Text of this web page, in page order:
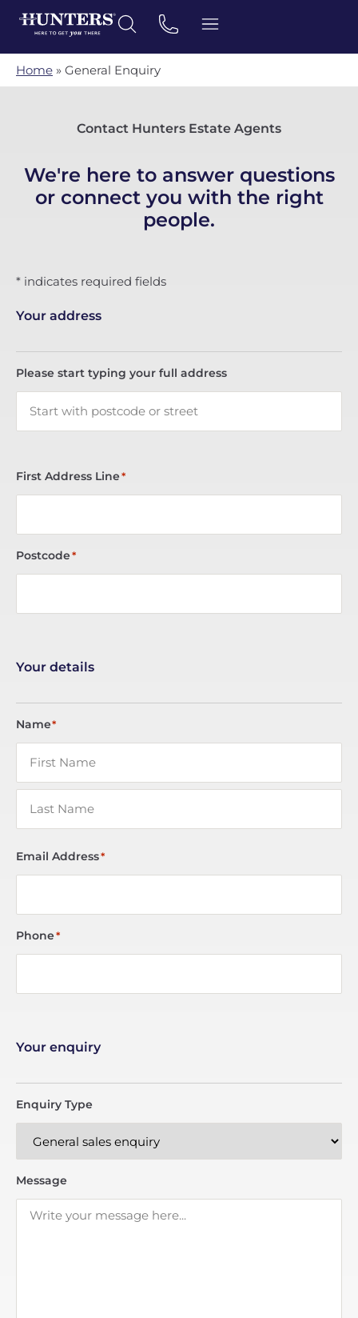
Home » General Enquiry
Contact Hunters Estate Agents
We're here to answer questions
or connect you with the right
people.
* indicates required fields
Your address
Please start typing your full address
First Address Line*
Postcode*
Your details
Name*
Email Address*
Phone*
Your enquiry
Enquiry Type
Message